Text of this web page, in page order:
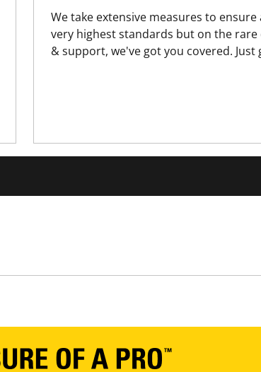
We take extensive measures to
very highest standards but on the
& support, we've got you covered. Just